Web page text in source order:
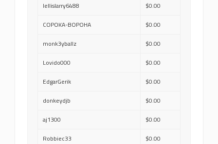
lellislarry6488 $0.00
COPOKA-BOPOHA $0.00
monk3yballz $0.00
Lovido000 $0.00
EdgarGerik $0.00
donkeydjb $0.00
aj1300 $0.00
Robbiec33 $0.00